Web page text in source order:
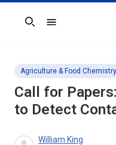
Search
Agriculture & Food Chemistry
Call for
to Detect
William King